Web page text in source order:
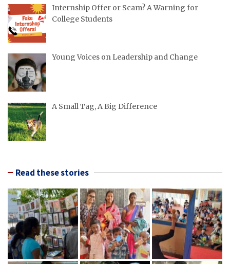
Internship Offer or Scam? A Warning for
College Students
Young Voices on Leadership and Change
A Small Tag, A Big Difference
Read these stories